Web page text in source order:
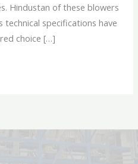
Hindustan of these blowers
technical specifications have
choice […]